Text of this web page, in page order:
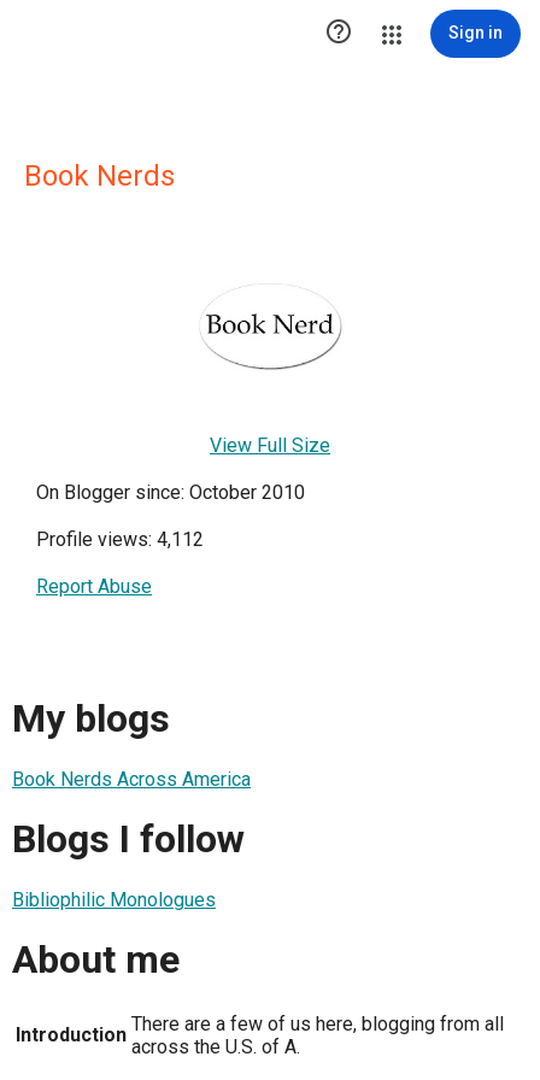
 Sign in
Book Nerds
View Full Size
On Blogger since: October 2010
Profile views: 4,112
Report Abuse
My blogs
Book Nerds Across America
Blogs I follow
Bibliophilic Monologues
About me
Introduction There are a few of us here, blogging from all
across the U.S. of A.